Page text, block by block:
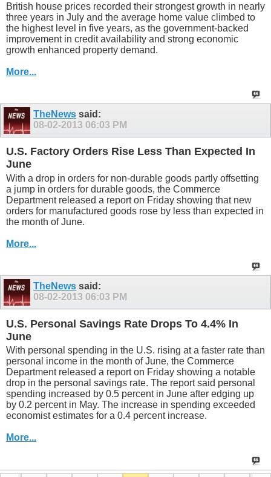
British house prices recorded their strongest growth in nearly
three years in July and the average home value climbed to
the highest level in five years, as the government-backed
improvement in credit availability and strong economic
growth enhanced property demand.
More...
TheNews said:
08-02-2013 06:03 PM
U.S. Factory Orders Rise Less Than Expected In
June
With a drop in orders for non-durable goods partly offsetting
a jump in orders for durable goods, the Commerce
Department released a report on Friday showing that new
orders for manufactured goods rose by less than expected in
the month of June.
More...
TheNews said:
08-02-2013 06:03 PM
U.S. Personal Savings Rate Drops To 4.4% In
June
With personal spending in the U.S. rising at a faster rate than
personal income in the month of June, the Commerce
Department released a report on Friday showing a notable
drop in the personal savings rate. The report said personal
spending increased by 0.5 percent in June after edging up
by 0.2 percent in May. The increase in spending exceeded
economist estimates for a 0.4 percent increase.
More...